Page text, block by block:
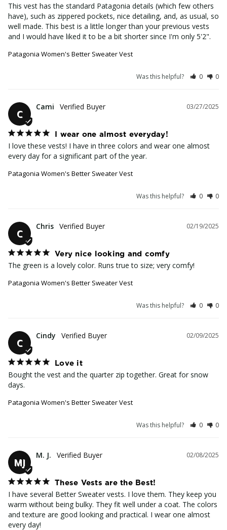
This vest has the standard Patagonia details (which few others
have), such as zippered pockets, nice detailing, and, as usual, so
well made. This best is a little longer than your previous vests
and I would have liked it to be a bit shorter since I'm only 5'2".
Patagonia Women's Better Sweater Vest
Was this helpful? 0 0
C
03/27/2025
Cami
I wear one almost everyday!
I love these vests! I have in three colors and wear one almost
every day for a significant part of the year.
Patagonia Women's Better Sweater Vest
Was this helpful? 0 0
C
02/19/2025
Chris
Very nice looking and comfy
The green is a lovely color. Runs true to size; very comfy!
Patagonia Women's Better Sweater Vest
Was this helpful? 0 0
C
02/09/2025
Cindy
Love it
Bought the vest and the quarter zip together. Great for snow
days.
Patagonia Women's Better Sweater Vest
Was this helpful? 0 0
MJ
02/08/2025
M. J.
These Vests are the Best!
I have several Better Sweater vests. I love them. They keep you
warm without being bulky. They fit well under a coat. The colors
and texture are good looking and practical. I wear one almost
every day!